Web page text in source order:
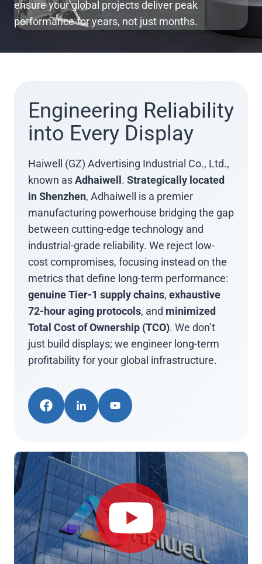
ensure your global projects deliver peak
performance for years, not just months.
Engineering Reliability
into Every Display
Haiwell (GZ) Advertising Industrial Co., Ltd.,
known asAdhaiwell . Strategically located
in Shenzhen, Adhaiwell is a premier
manufacturing powerhouse bridging the gap
between cutting-edge technology and
industrial-grade reliability. We reject low-
cost compromises, focusing instead on the
metrics that define long-term performance:
genuine Tier-1 supply chains, exhaustive
72-hour aging protocols, and minimized
Total Cost of Ownership (TCO). We don’t
just build displays; we engineer long-term
profitability for your global infrastructure.